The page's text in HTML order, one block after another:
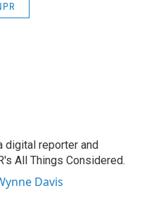
digital reporter and
All Things Considered.
Davis